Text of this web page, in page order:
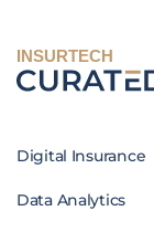
INSURTECH
Digital Insurance
Data Analytics